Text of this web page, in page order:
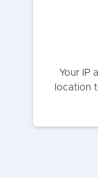
Your IP
location